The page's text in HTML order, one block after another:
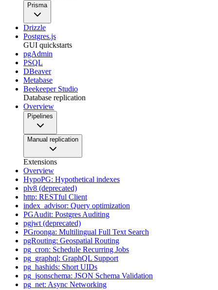
Prisma
Drizzle
Postgres.js
GUI quickstarts
pgAdmin
PSQL
DBeaver
Metabase
Beekeeper Studio
Database replication
Overview
Pipelines
Manual replication
Extensions
Overview
HypoPG: Hypothetical indexes
plv8 (deprecated)
http: RESTful Client
index_advisor: Query optimization
PGAudit: Postgres Auditing
pgjwt (deprecated)
PGroonga: Multilingual Full Text Search
pgRouting: Geospatial Routing
pg_cron: Schedule Recurring Jobs
pg_graphql: GraphQL Support
pg_hashids: Short UIDs
pg_jsonschema: JSON Schema Validation
pg_net: Async Networking